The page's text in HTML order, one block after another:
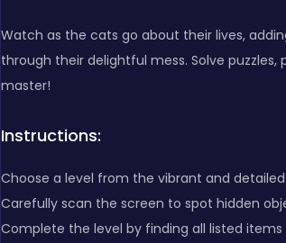
Watch as the cats go about their lives,
through their delightful mess. Solve
master!
Instructions:
Choose a level from the vibrant and
Carefully scan the screen to spot hidden
Complete the level by finding all listed